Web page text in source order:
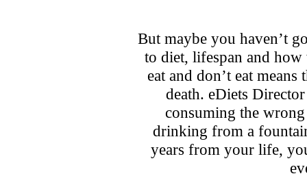
But maybe you haven’t
to diet, lifespan and
eat and don’t eat
death. eDiets
consuming the
drinking from a
years from your life,